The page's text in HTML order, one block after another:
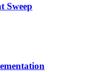
Sweep